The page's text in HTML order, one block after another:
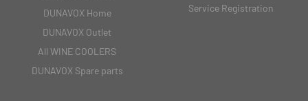
DUNAVOX Home
DUNAVOX Outlet
All WINE COOLERS
DUNAVOX Spare parts
Service Registration